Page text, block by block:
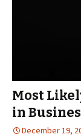
Most
in
December 19,